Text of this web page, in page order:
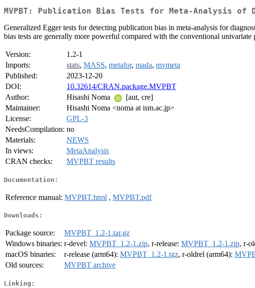
MVPBT: Publication Bias Tests for Meta-Analysis of
Generalized Egger tests for detecting publication bias in meta-analysis for
bias tests are generally more powerful compared with the conventional
Version:
1.2-1
Imports:
stats, MASS, metafor, mada, mvmeta
Published:
2023-12-20
DOI:
10.32614/CRAN.package.MVPBT
Author:
Hisashi Noma
[aut, cre]
Maintainer:
Hisashi Noma <noma at ism.ac.jp>
License:
GPL-3
NeedsCompilation: no
Materials:
NEWS
In views:
MetaAnalysis
CRAN checks:
MVPBT results
Documentation:
Reference manual: MVPBT.html , MVPBT.pdf
Downloads:
Package source:
MVPBT_1.2-1.tar.gz
Windows binaries: r-devel: MVPBT_1.2-1.zip, r-release: MVPBT_1.2-1.zip, r-
macOS binaries:
r-release (arm64): MVPBT_1.2-1.tgz, r-oldrel (arm64):
Old sources:
MVPBT archive
Linking: